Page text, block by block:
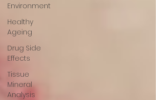
Environment
Healthy
Ageing
Drug Side
Effects
Tissue
Mineral
Analysis